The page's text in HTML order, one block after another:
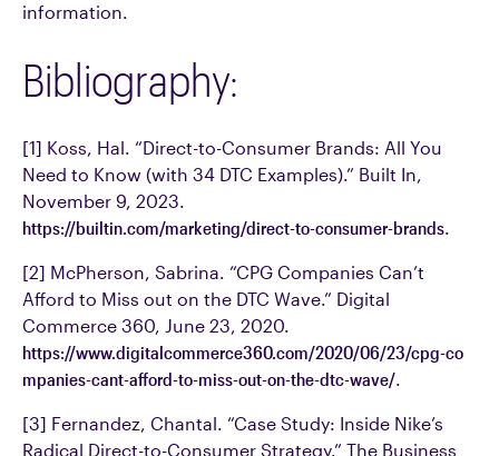
information.
Bibliography:
[1] Koss, Hal. “Direct-to-Consumer Brands: All You
Need to Know (with 34 DTC Examples).” Built In,
November 9, 2023.
https://builtin.com/marketing/direct-to-consumer-brands.
[2] McPherson, Sabrina. “CPG Companies Can’t
Afford to Miss out on the DTC Wave.” Digital
Commerce 360, June 23, 2020.
https://www.digitalcommerce360.com/2020/06/23/cpg-co
mpanies-cant-afford-to-miss-out-on-the-dtc-wave/.
[3] Fernandez, Chantal. “Case Study: Inside Nike’s
Radical Direct-to-Consumer Strategy.” The Business